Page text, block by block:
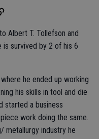
Albert T. Tollefson and
is survived by 2 of his 6
he ended up working
his skills in tool and die
started a business
work doing the same.
metallurgy industry he